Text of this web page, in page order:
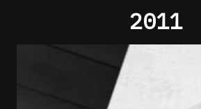
2011